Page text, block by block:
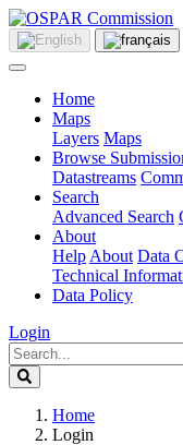
Home
Maps
Layers Maps
Browse
Datastreams
Search
Advanced Search
About
Help About Data
Technical
Data Policy
Login
Home
Login